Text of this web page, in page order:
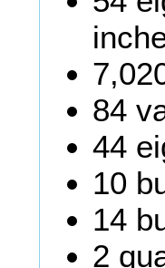
84
44
10
14
2